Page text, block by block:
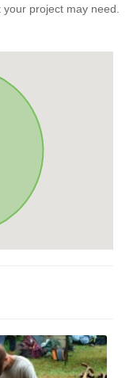
project may need.